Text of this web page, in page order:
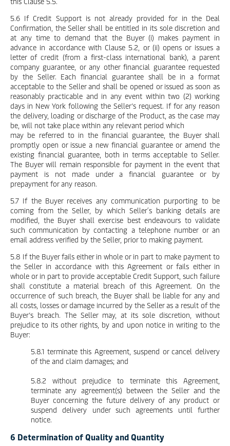
5.6 If Credit Support is not already provided for in the Deal
Confirmation, the Seller shall be entitled in its sole discretion and
at any time to demand that the Buyer (i) makes payment in
advance in accordance with Clause 5.2, or (ii) opens or issues a
letter of credit (from a first-class international bank), a parent
company guarantee, or any other financial guarantee requested
by the Seller. Each financial guarantee shall be in a format
acceptable to the Seller and shall be opened or issued as soon as
reasonably practicable and in any event within two (2) working
days in New York following the Seller’s request. If for any reason
the delivery, loading or discharge of the Product, as the case may
be, will not take place within any relevant period which
may be referred to in the financial guarantee, the Buyer shall
promptly open or issue a new financial guarantee or amend the
existing financial guarantee, both in terms acceptable to Seller.
The Buyer will remain responsible for payment in the event that
payment is not made under a financial guarantee or by
prepayment for any reason.
5.7 If the Buyer receives any communication purporting to be
coming from the Seller, by which Seller´s banking details are
modified, the Buyer shall exercise best endeavours to validate
such communication by contacting a telephone number or an
email address verified by the Seller, prior to making payment.
5.8 If the Buyer fails either in whole or in part to make payment to
the Seller in accordance with this Agreement or fails either in
whole or in part to provide acceptable Credit Support, such failure
shall constitute a material breach of this Agreement. On the
occurrence of such breach, the Buyer shall be liable for any and
all costs, losses or damage incurred by the Seller as a result of the
Buyer’s breach. The Seller may, at its sole discretion, without
prejudice to its other rights, by and upon notice in writing to the
Buyer:
5.8.1 terminate this Agreement, suspend or cancel delivery
of the and claim damages; and
5.8.2 without prejudice to terminate this Agreement,
terminate any agreement(s) between the Seller and the
Buyer concerning the future delivery of any product or
suspend delivery under such agreements until further
notice.
6 Determination of Quality and Quantity